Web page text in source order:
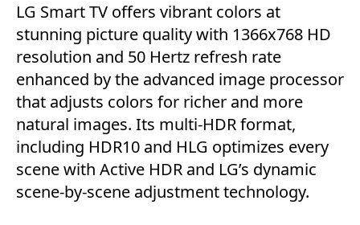
LG Smart TV offers vibrant colors at
stunning picture quality with 1366x768 HD
resolution and 50 Hertz refresh rate
enhanced by the advanced image processor
that adjusts colors for richer and more
natural images. Its multi-HDR format,
including HDR10 and HLG optimizes every
scene with Active HDR and LG’s dynamic
scene-by-scene adjustment technology.